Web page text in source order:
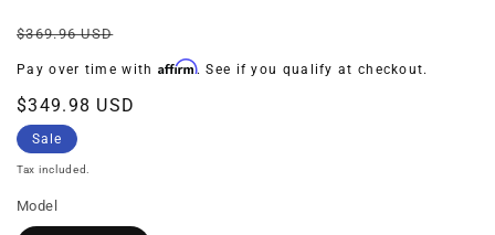
Regular
price
$369.96 USD
Pay over time with Affirm. See if you qualify at checkout.
Sale
price
$349.98 USD
Sale
Tax included.
Model